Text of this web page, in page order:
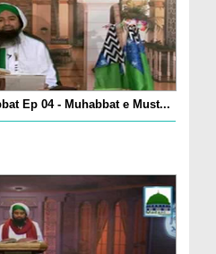
Ep 04 - Muhabbat e Must...